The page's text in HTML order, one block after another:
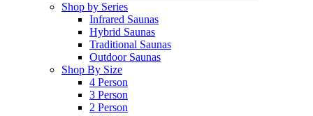
Shop by Series
Infrared Saunas
Hybrid Saunas
Traditional Saunas
Outdoor Saunas
Shop By Size
4 Person
3 Person
2 Person